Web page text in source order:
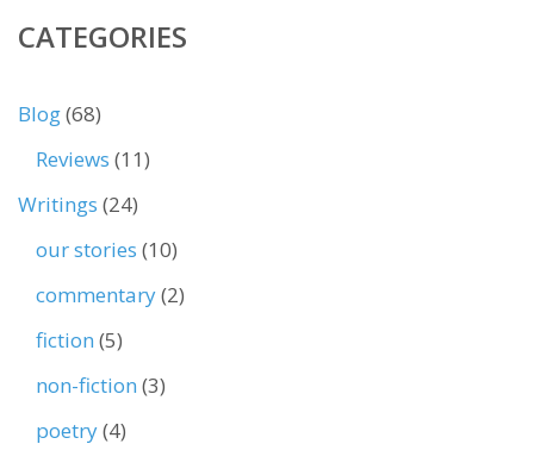
CATEGORIES
Blog(68)
Reviews (11)
Writings (24)
our stories (10)
commentary(2)
fiction (5)
non-fiction (3)
poetry(4)